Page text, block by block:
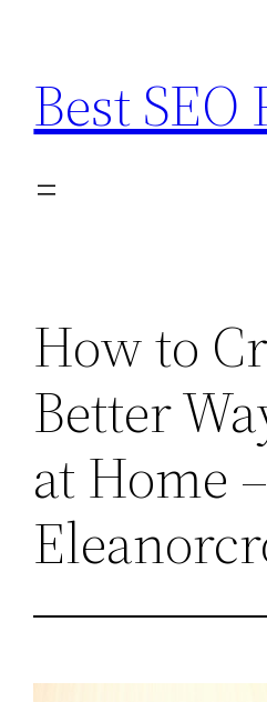
content
Best SEO
How to
Better
at Home –